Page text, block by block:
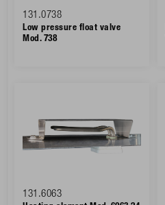
131.0738
Low pressure float valve
Mod. 738
131.6063